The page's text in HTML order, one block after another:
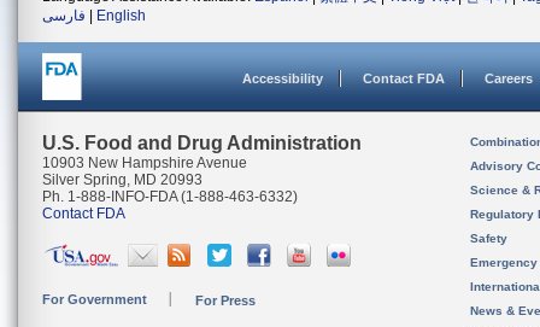
فارسی
English
Accessibility Contact FDA Careers
U.S. Food and Drug Administration
10903 New Hampshire Avenue
Silver Spring, MD 20993
Ph. 1-888-INFO-FDA (1-888-463-6332)
Contact FDA
For Government For Press
Advisory
Science &
Regulatory
Safety
News &